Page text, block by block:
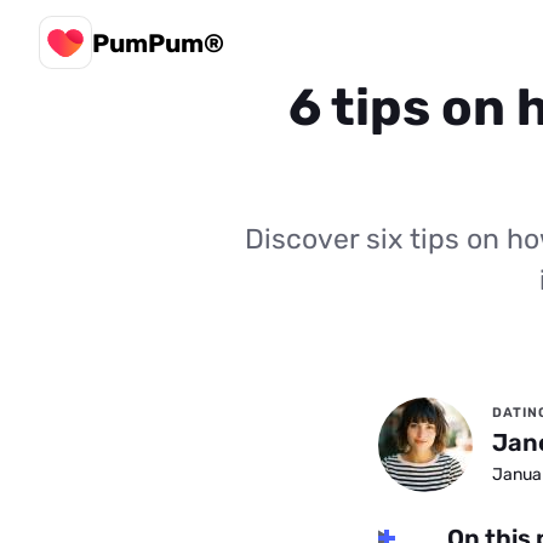
PumPum®
6 tips on
Discover six tips on